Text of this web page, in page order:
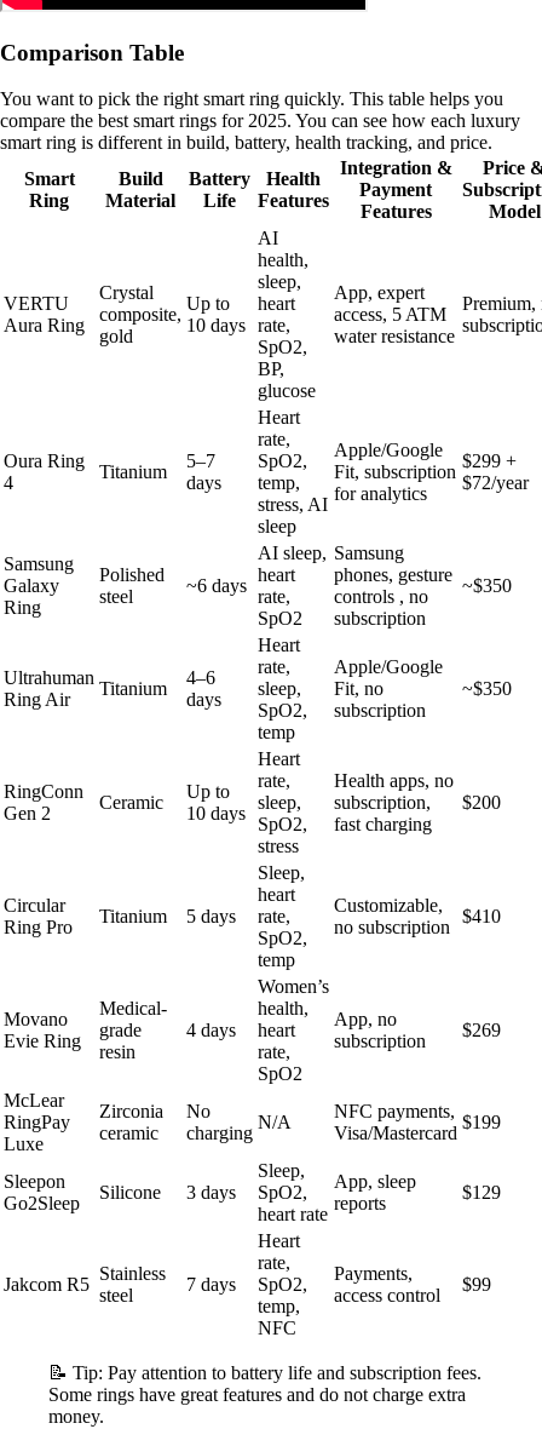
Comparison Table
You want to pick the right smart ring quickly. This table helps you
compare the best smart rings for 2025. You can see how each luxury
smart ring is different in build, battery, health tracking, and price.
Smart
Ring
Build
Material
Battery
Life
Health
Features
Integration &
Payment
Features
Price
Model
VERTU
Aura Ring
Crystal
composite,
gold
Up to
10 days
AI
health,
sleep,
heart
rate,
SpO2,
BP,
glucose
App, expert
access, 5 ATM
water resistance
Premium,
Oura Ring
4
Titanium
5–7
days
Heart
rate,
SpO2,
temp,
stress, AI
sleep
Apple/Google
Fit, subscription
for analytics
$299 +
$72/year
Samsung
Galaxy
Ring
Polished
steel
~6 days
AI sleep,
heart
rate,
SpO2
Samsung
phones, gesture
controls , no
subscription
~$350
Ultrahuman
Ring Air
Titanium
4–6
days
Heart
rate,
sleep,
SpO2,
temp
Apple/Google
Fit, no
subscription
~$350
RingConn
Gen 2
Ceramic
Up to
10 days
Heart
rate,
sleep,
SpO2,
stress
Health apps, no
subscription,
fast charging
$200
Circular
Ring Pro
Titanium 5 days
Sleep,
heart
rate,
SpO2,
temp
Customizable,
no subscription
$410
Movano
Evie Ring
Medical-
grade
resin
4 days
Women’s
health,
heart
rate,
SpO2
App, no
subscription
$269
McLear
RingPay
Luxe
Zirconia
ceramic
No
charging
N/A
NFC payments,
Visa/Mastercard
$199
Sleepon
Go2Sleep
Silicone 3 days
Sleep,
SpO2,
heart rate
App, sleep
reports
$129
Jakcom R5
Stainless
steel
7 days
Heart
rate,
SpO2,
temp,
NFC
Payments,
access control
$99
📝 Tip: Pay attention to battery life and subscription fees.
Some rings have great features and do not charge extra
money.